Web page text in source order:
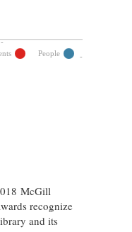
People
McGill
recognize
and its